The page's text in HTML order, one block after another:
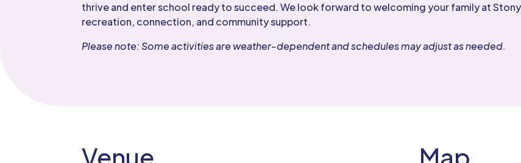
thrive and enter school ready to succeed. We look forward to welcoming your family at
recreation, connection, and community support.
Please note: Some activities are weather-dependent and schedules may adjust as needed.
Venue Map